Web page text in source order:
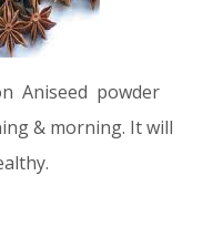
Aniseed powder
& morning. It will